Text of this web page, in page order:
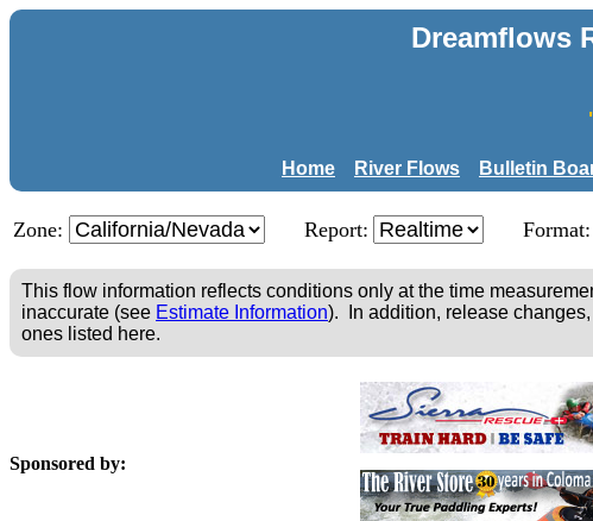
Dreamflows
Home River Flows Bulletin
Zone: Report: Format:
This flow information reflects conditions only at the time
inaccurate (see Estimate Information). In addition, release
ones listed here.
Sponsored by: